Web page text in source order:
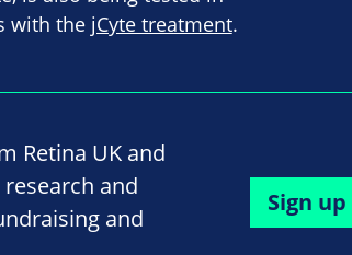
with the jCyte treatment.
Retina UK and
and
and
Sign up